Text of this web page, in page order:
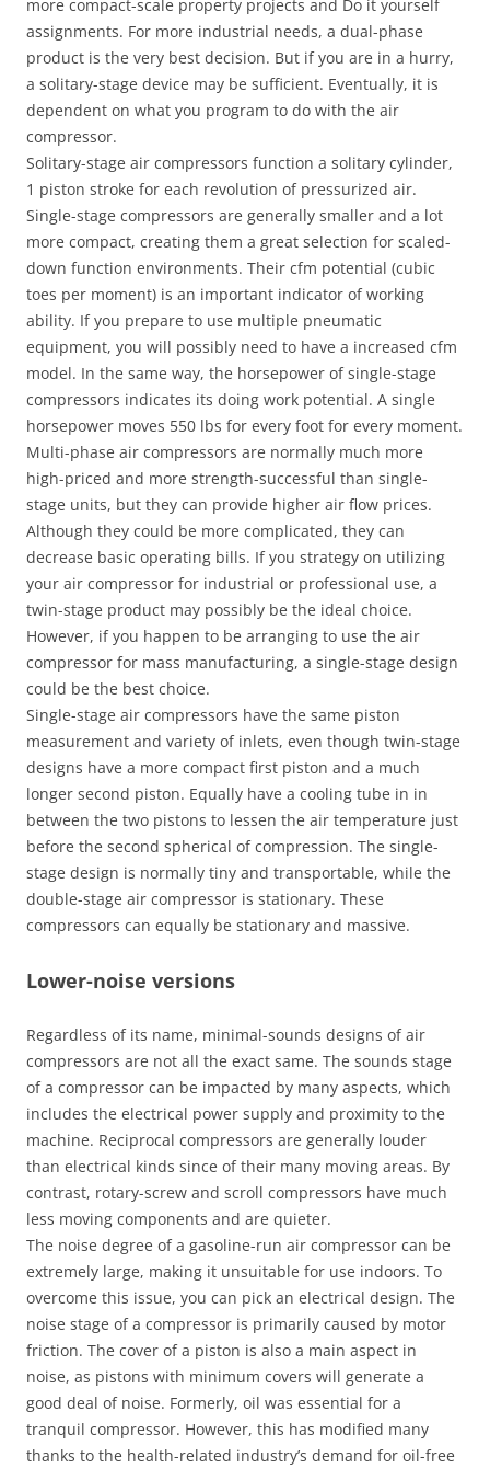
more compact-scale property projects and Do it yourself
assignments. For more industrial needs, a dual-phase
product is the very best decision. But if you are in a hurry,
a solitary-stage device may be sufficient. Eventually, it is
dependent on what you program to do with the air
compressor.
Solitary-stage air compressors function a solitary cylinder,
1 piston stroke for each revolution of pressurized air.
Single-stage compressors are generally smaller and a lot
more compact, creating them a great selection for scaled-
down function environments. Their cfm potential (cubic
toes per moment) is an important indicator of working
ability. If you prepare to use multiple pneumatic
equipment, you will possibly need to have a increased cfm
model. In the same way, the horsepower of single-stage
compressors indicates its doing work potential. A single
horsepower moves 550 lbs for every foot for every moment.
Multi-phase air compressors are normally much more
high-priced and more strength-successful than single-
stage units, but they can provide higher air flow prices.
Although they could be more complicated, they can
decrease basic operating bills. If you strategy on utilizing
your air compressor for industrial or professional use, a
twin-stage product may possibly be the ideal choice.
However, if you happen to be arranging to use the air
compressor for mass manufacturing, a single-stage design
could be the best choice.
Single-stage air compressors have the same piston
measurement and variety of inlets, even though twin-stage
designs have a more compact first piston and a much
longer second piston. Equally have a cooling tube in in
between the two pistons to lessen the air temperature just
before the second spherical of compression. The single-
stage design is normally tiny and transportable, while the
double-stage air compressor is stationary. These
compressors can equally be stationary and massive.
Lower-noise versions
Regardless of its name, minimal-sounds designs of air
compressors are not all the exact same. The sounds stage
of a compressor can be impacted by many aspects, which
includes the electrical power supply and proximity to the
machine. Reciprocal compressors are generally louder
than electrical kinds since of their many moving areas. By
contrast, rotary-screw and scroll compressors have much
less moving components and are quieter.
The noise degree of a gasoline-run air compressor can be
extremely large, making it unsuitable for use indoors. To
overcome this issue, you can pick an electrical design. The
noise stage of a compressor is primarily caused by motor
friction. The cover of a piston is also a main aspect in
noise, as pistons with minimum covers will generate a
good deal of noise. Formerly, oil was essential for a
tranquil compressor. However, this has modified many
thanks to the health-related industry’s demand for oil-free